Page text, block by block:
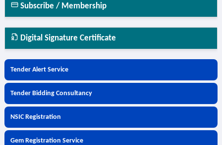
Subscribe / Membership
Digital Signature Certificate
Tender Alert Service
Tender Bidding Consultancy
NSIC Registration
Gem Registration Service